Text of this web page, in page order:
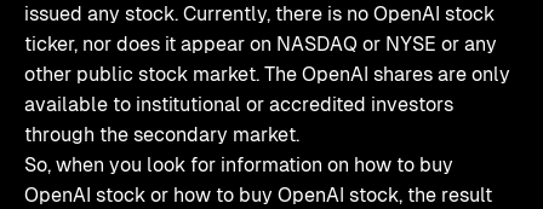
issued any stock. Currently, there is no OpenAI stock
ticker, nor does it appear on NASDAQ or NYSE or any
other public stock market. The OpenAI shares are only
available to institutional or accredited investors
through the secondary market.
So, when you look for information on how to buy
OpenAI stock or how to buy OpenAI stock, the result